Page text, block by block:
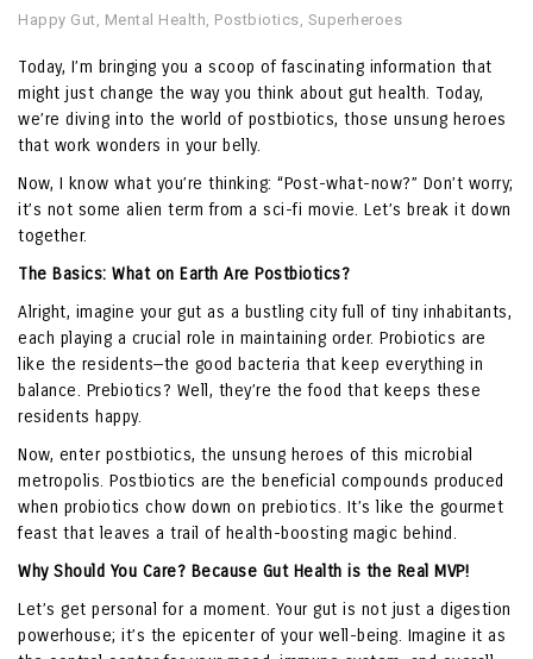
Happy Gut, Mental Health, Postbiotics, Superheroes
Today, I’m bringing you a scoop of fascinating information that
might just change the way you think about gut health. Today,
we’re diving into the world of postbiotics, those unsung heroes
that work wonders in your belly.
Now, I know what you’re thinking: “Post-what-now?” Don’t worry;
it’s not some alien term from a sci-fi movie. Let’s break it down
together.
The Basics: What on Earth Are Postbiotics?
Alright, imagine your gut as a bustling city full of tiny inhabitants,
each playing a crucial role in maintaining order. Probiotics are
like the residents—the good bacteria that keep everything in
balance. Prebiotics? Well, they’re the food that keeps these
residents happy.
Now, enter postbiotics, the unsung heroes of this microbial
metropolis. Postbiotics are the beneficial compounds produced
when probiotics chow down on prebiotics. It’s like the gourmet
feast that leaves a trail of health-boosting magic behind.
Why Should You Care? Because Gut Health is the Real MVP!
Let’s get personal for a moment. Your gut is not just a digestion
powerhouse; it’s the epicenter of your well-being. Imagine it as